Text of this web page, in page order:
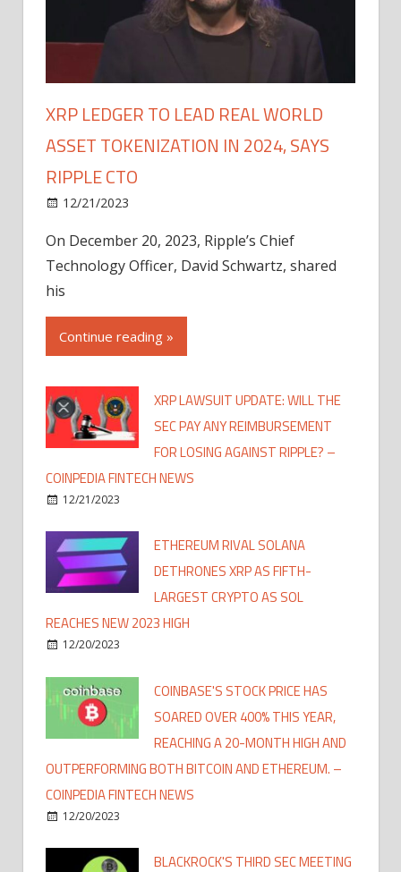
XRP LEDGER TO LEAD REAL WORLD
ASSET TOKENIZATION IN 2024, SAYS
RIPPLE CTO
12/21/2023
On December 20, 2023, Ripple’s Chief
Technology Officer, David Schwartz, shared
his
Continue reading »
XRP LAWSUIT UPDATE: WILL THE
SEC PAY ANY REIMBURSEMENT
FOR LOSING AGAINST RIPPLE? –
COINPEDIA FINTECH NEWS
12/21/2023
ETHEREUM RIVAL SOLANA
DETHRONES XRP AS FIFTH-
LARGEST CRYPTO AS SOL
REACHES NEW 2023 HIGH
12/20/2023
COINBASE'S STOCK PRICE HAS
SOARED OVER 400% THIS YEAR,
REACHING A 20-MONTH HIGH AND
OUTPERFORMING BOTH BITCOIN AND ETHEREUM. –
COINPEDIA FINTECH NEWS
12/20/2023
BLACKROCK'S THIRD SEC MEETING